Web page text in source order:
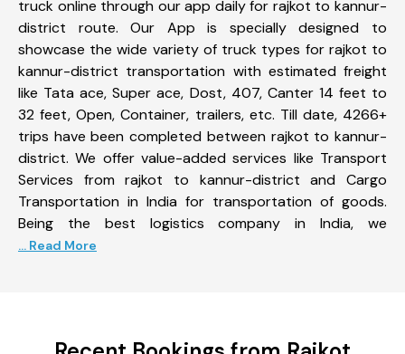
truck online through our app daily for rajkot to kannur-
district route. Our App is specially designed to
showcase the wide variety of truck types for rajkot to
kannur-district transportation with estimated freight
like Tata ace, Super ace, Dost, 407, Canter 14 feet to
32 feet, Open, Container, trailers, etc. Till date, 4266+
trips have been completed between rajkot to kannur-
district. We offer value-added services like Transport
Services from rajkot to kannur-district and Cargo
Transportation in India for transportation of goods.
Being the best logistics company in India, we
... Read More